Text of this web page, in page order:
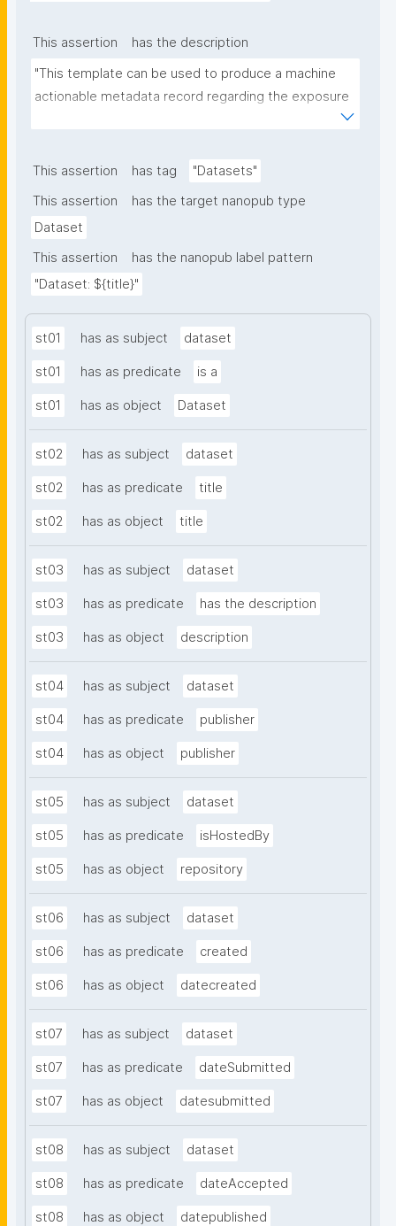
This assertion
has the description
"This template can be used to produce a machine
actionable metadata record regarding the exposure
of plants to nanomaterials. The template allows the
metadata."
This assertion has tag
"Datasets"
This assertion
has the target nanopub type
Dataset
This assertion
has the nanopub label pattern
"Dataset: ${title}"
st01 has as subject dataset
st01 has as predicate is a
st01 has as object Dataset
st02 has as subject dataset
st02 has as predicate title
st02 has as object title
st03 has as subject dataset
st03 has as predicate has the description
st03 has as object description
st04 has as subject dataset
st04 has as predicate publisher
st04 has as object publisher
st05 has as subject dataset
st05 has as predicate isHostedBy
st05 has as object repository
st06 has as subject dataset
st06 has as predicate created
st06 has as object datecreated
st07 has as subject dataset
st07 has as predicate dateSubmitted
st07 has as object datesubmitted
st08 has as subject dataset
st08 has as predicate dateAccepted
st08 has as object datepublished